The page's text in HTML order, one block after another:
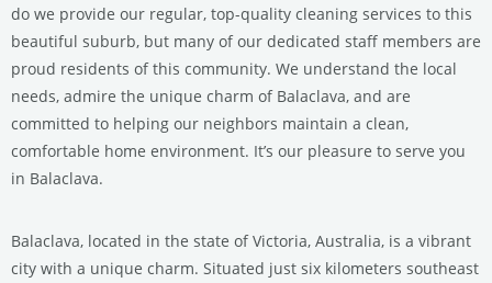
do we provide our regular, top-quality cleaning services to this
beautiful suburb, but many of our dedicated staff members are
proud residents of this community. We understand the local
needs, admire the unique charm of Balaclava, and are
committed to helping our neighbors maintain a clean,
comfortable home environment. It’s our pleasure to serve you
in Balaclava.
Balaclava, located in the state of Victoria, Australia, is a vibrant
city with a unique charm. Situated just six kilometers southeast